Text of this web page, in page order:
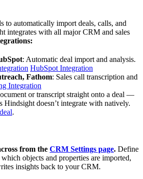
to automatically import deals, calls, and
integrates with all major CRM and sales
: Automatic deal import and analysis.
HubSpot Integration
Fathom: Sales call transcription and
Integration
or transcript straight onto a deal —
Hindsight doesn’t integrate with natively.
.
from the CRM Settings page. Define
objects and properties are imported,
insights back to your CRM.